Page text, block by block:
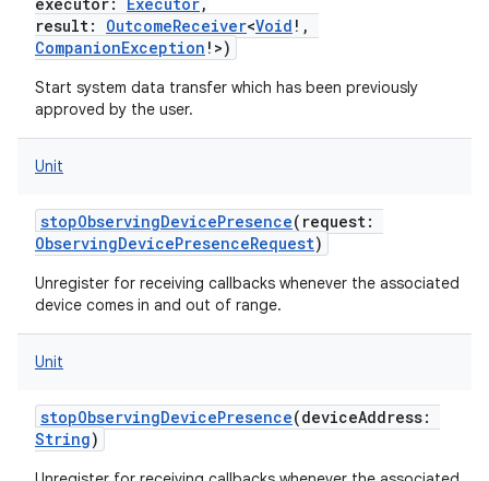
result: OutcomeReceiver<Void ! ,
CompanionException ! >)
Start system data transfer which has been previously
approved by the user.
Unit
stopObservingDevicePresence( request:
ObservingDevicePresenceRequest)
Unregister for receiving callbacks whenever the associated
device comes in and out of range.
Unit
stopObservingDevicePresence(deviceAddress:
String)